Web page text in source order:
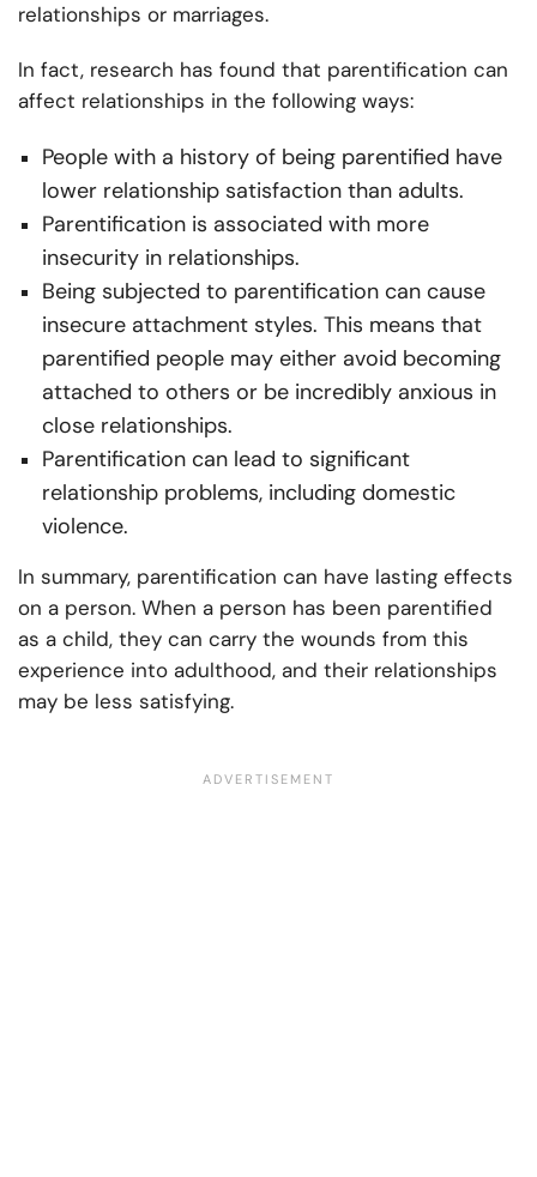
relationships or marriages.
In fact, research has found that parentification can
affect relationships in the following ways:
People with a history of being parentified have
lower relationship satisfaction than adults.
Parentification is associated with more
insecurity in relationships.
Being subjected to parentification can cause
insecure attachment styles. This means that
parentified people may either avoid becoming
attached to others or be incredibly anxious in
close relationships.
Parentification can lead to significant
relationship problems, including domestic
violence.
In summary, parentification can have lasting effects
on a person. When a person has been parentified
as a child, they can carry the wounds from this
experience into adulthood, and their relationships
may be less satisfying.